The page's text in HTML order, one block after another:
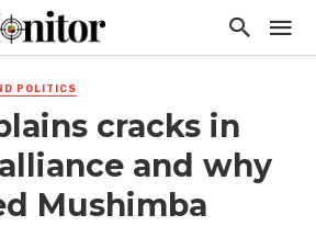
POLITICS
cracks in
alliance and why
Mushimba